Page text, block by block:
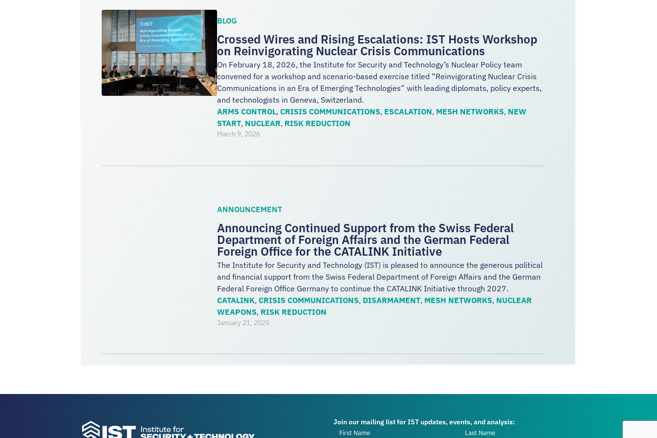
BLOG
Crossed Wires and Rising Escalations: IST Hosts Workshop
on Reinvigorating Nuclear Crisis Communications
On February 18, 2026, the Institute for Security and Technology’s Nuclear Policy team
convened for a workshop and scenario-based exercise titled “Reinvigorating Nuclear Crisis
Communications in an Era of Emerging Technologies” with leading diplomats, policy experts,
and technologists in Geneva, Switzerland.
ARMS CONTROL, CRISIS COMMUNICATIONS, ESCALATION, MESH NETWORKS, NEW
START, NUCLEAR, RISK REDUCTION
March 9, 2026
ANNOUNCEMENT
Announcing Continued Support from the Swiss Federal
Department of Foreign Affairs and the German Federal
Foreign Office for the CATALINK Initiative
The Institute for Security and Technology (IST) is pleased to announce the generous political
and financial support from the Swiss Federal Department of Foreign Affairs and the German
Federal Foreign Office Germany to continue the CATALINK Initiative through 2027.
CATALINK, CRISIS COMMUNICATIONS, DISARMAMENT, MESH NETWORKS, NUCLEAR
WEAPONS, RISK REDUCTION
January 21, 2025
Join our mailing list for IST updates, events, and analysis: